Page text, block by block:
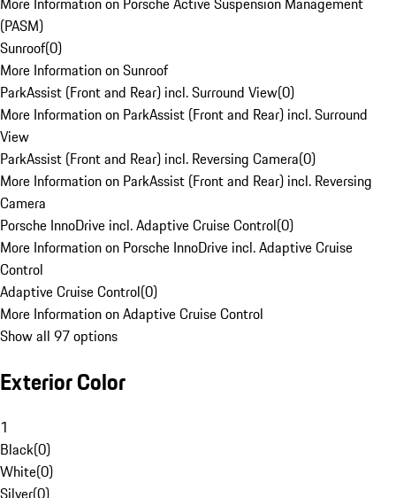
(PASM)
Sunroof(0)
More Information on Sunroof
ParkAssist (Front and Rear) incl. Surround View(0)
More Information on ParkAssist (Front and Rear) incl. Surround
View
ParkAssist (Front and Rear) incl. Reversing Camera(0)
More Information on ParkAssist (Front and Rear) incl. Reversing
Camera
Porsche InnoDrive incl. Adaptive Cruise Control(0)
More Information on Porsche InnoDrive incl. Adaptive Cruise
Control
Adaptive Cruise Control(0)
More Information on Adaptive Cruise Control
Show all 97 options
Exterior Color
1
Black(0)
White(0)
Silver(0)